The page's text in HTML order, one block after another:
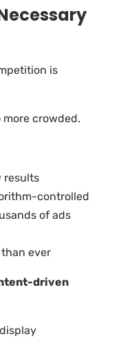
is
more crowded.
results
controlled
of ads
ever
driven